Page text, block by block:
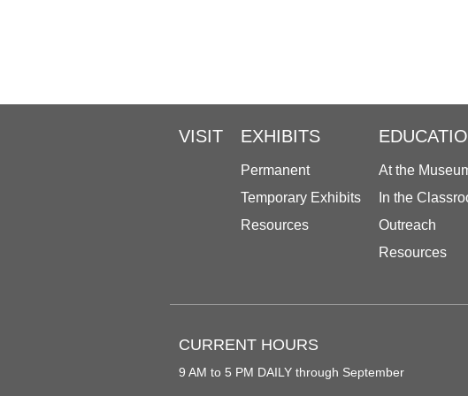
VISIT EXHIBITS
Permanent
Temporary Exhibits
Resources
At the
In the
Outreach
Resources
CURRENT HOURS
9 AM to 5 PM DAILY through September